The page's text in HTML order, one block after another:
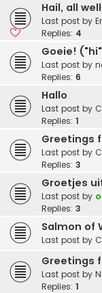
Hail, all
Last post by
Replies: 4
Goeie!
Last post by
Replies: 6
Hallo
Last post by
Replies: 1
Greetings
Last post by
Replies: 3
Groetjes
Last post by
Replies: 3
Salmon of
Last post by
Greetings
Last post by
Replies: 1